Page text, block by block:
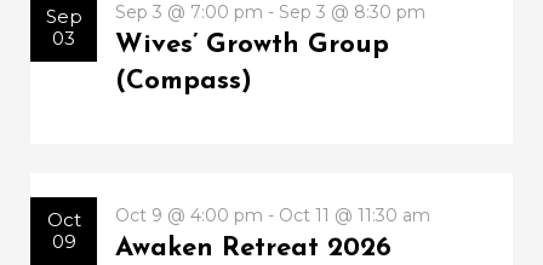
Sep
03
Sep 3 @ 7:00 pm - Sep 3 @ 8:30 pm
Wives’ Growth Group
(Compass)
Oct
09
Oct 9 @ 4:00 pm - Oct 11 @ 11:30 am
Awaken Retreat 2026